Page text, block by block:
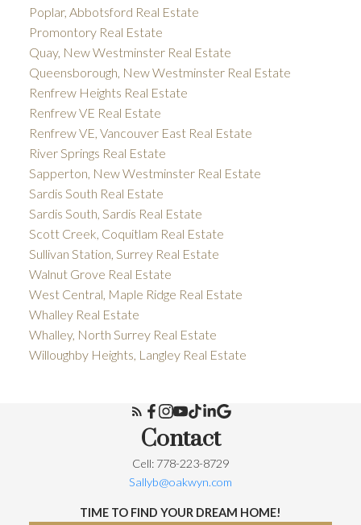
Poplar, Abbotsford Real Estate
Promontory Real Estate
Quay, New Westminster Real Estate
Queensborough, New Westminster Real Estate
Renfrew Heights Real Estate
Renfrew VE Real Estate
Renfrew VE, Vancouver East Real Estate
River Springs Real Estate
Sapperton, New Westminster Real Estate
Sardis South Real Estate
Sardis South, Sardis Real Estate
Scott Creek, Coquitlam Real Estate
Sullivan Station, Surrey Real Estate
Walnut Grove Real Estate
West Central, Maple Ridge Real Estate
Whalley Real Estate
Whalley, North Surrey Real Estate
Willoughby Heights, Langley Real Estate
Contact
Cell: 778-223-8729
Sallyb@oakwyn.com
TIME TO FIND YOUR DREAM HOME!